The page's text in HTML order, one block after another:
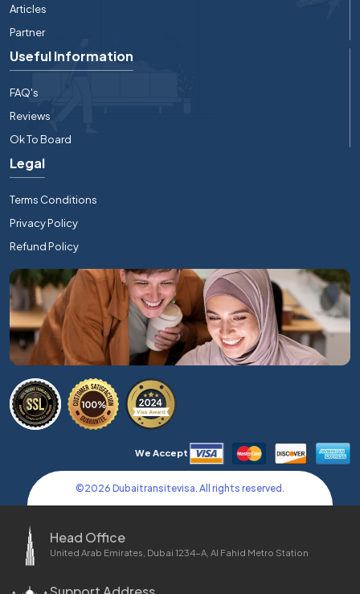
Articles
Partner
Useful Information
FAQ's
Reviews
Ok To Board
Legal
Terms Conditions
Privacy Policy
Refund Policy
We Accept
©2026 Dubaitransitevisa. All rights reserved.
Head Office
United Arab Emirates, Dubai 1234-A, Al Fahid Metro Station